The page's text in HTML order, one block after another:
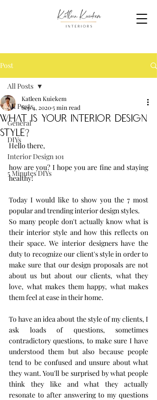
Post
All Posts
General
DIYs
Interior Design 101
5 Minutes DIYs
All Posts
what is your interior design
style?
Katleen Kuiekem
Sep 4, 20205 min read
Hello there,
how are you? I hope you are fine and staying
healthy!
Today I would like to show you the 7 most
popular and trending interior design styles.
So many people don't actually know what is
their interior style and how this reflects on
their space. We interior designers have the
duty to recognize our client's style in order to
make sure that our design proposals are not
about us but about our clients, what they
love, what makes them happy, what makes
them feel at ease in their home.
To have an idea about the style of my clients, I
ask loads of questions, sometimes
contradictory questions, to make sure I have
understood them but also because people
tend to be confused and unsure about what
they want. You'll be surprised by what people
think they like and what they actually
resonate to after answering to my questions